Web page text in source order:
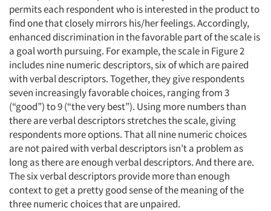
permits each respondent who is interested in the product to
find one that closely mirrors his/her feelings. Accordingly,
enhanced discrimination in the favorable part of the scale is
a goal worth pursuing. For example, the scale in Figure 2
includes nine numeric descriptors, six of which are paired
with verbal descriptors. Together, they give respondents
seven increasingly favorable choices, ranging from 3
(“good”) to 9 (“the very best”). Using more numbers than
there are verbal descriptors stretches the scale, giving
respondents more options. That all nine numeric choices
are not paired with verbal descriptors isn’t a problem as
long as there are enough verbal descriptors. And there are.
The six verbal descriptors provide more than enough
context to get a pretty good sense of the meaning of the
three numeric choices that are unpaired.